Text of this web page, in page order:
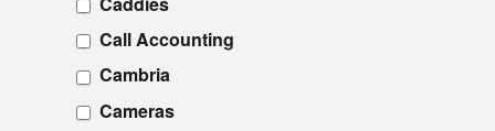
Call Accounting
Cambria
Cameras